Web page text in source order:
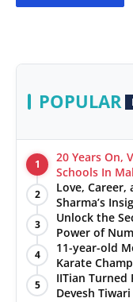
POPULAR
1
20 Years On,
Schools In
2
Love,
Sharma’s
3
Unlock the
Power of
with Jittendra
4
11-year-old
Karate
5
IITian Turned
Devesh Tiwari